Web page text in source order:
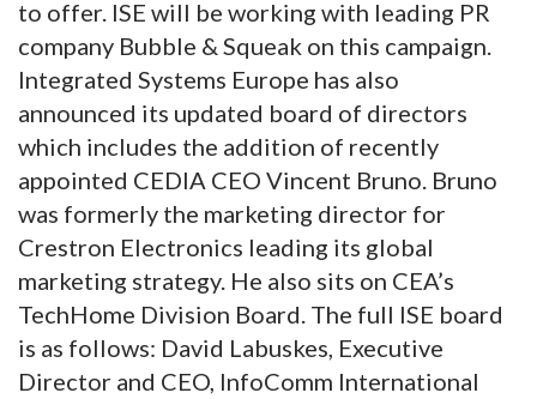
to offer. ISE will be working with leading PR
company Bubble & Squeak on this campaign.
Integrated Systems Europe has also
announced its updated board of directors
which includes the addition of recently
appointed CEDIA CEO Vincent Bruno. Bruno
was formerly the marketing director for
Crestron Electronics leading its global
marketing strategy. He also sits on CEA’s
TechHome Division Board. The full ISE board
is as follows: David Labuskes, Executive
Director and CEO, InfoComm International